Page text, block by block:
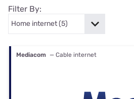
Filter By:
Mediacom — Cable internet